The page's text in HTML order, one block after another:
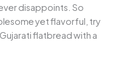
disappoints. So
yet flavorful, try
flatbread with a